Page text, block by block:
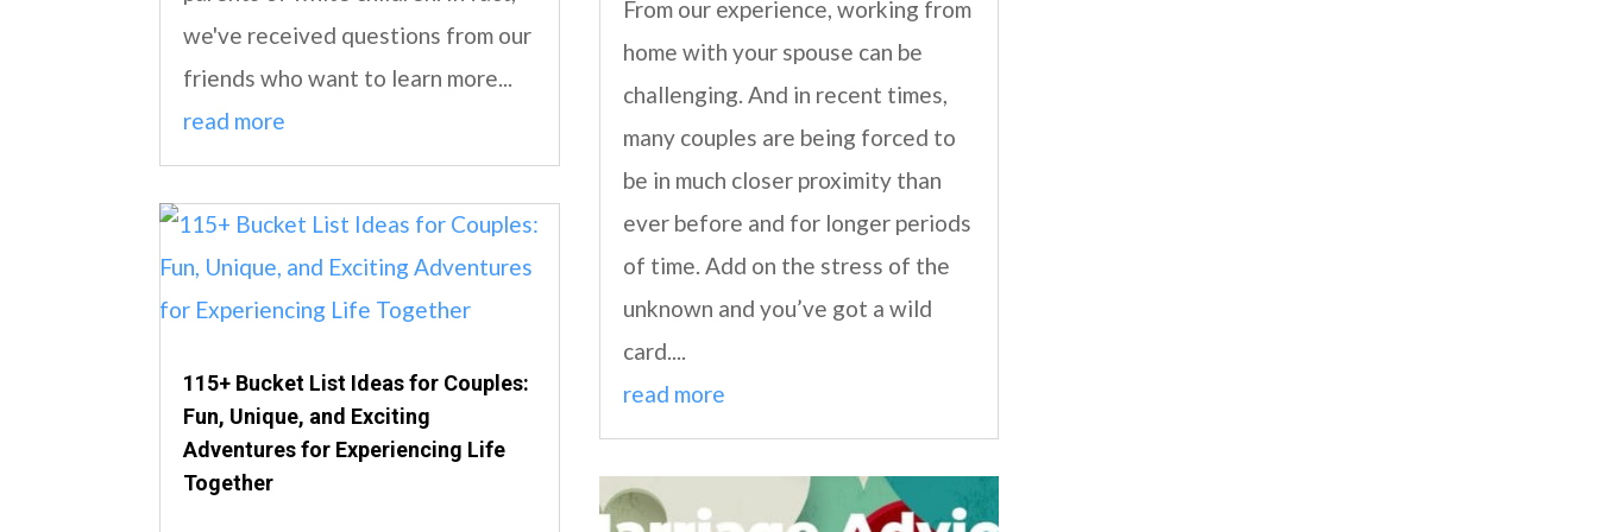
we've received questions from our
friends who want to learn more...
read more
115+ Bucket List Ideas for Couples:
Fun, Unique, and Exciting
Adventures for Experiencing Life
Together
From our experience, working from
home with your spouse can be
challenging. And in recent times,
many couples are being forced to
be in much closer proximity than
ever before and for longer periods
of time. Add on the stress of the
unknown and you’ve got a wild
card....
read more